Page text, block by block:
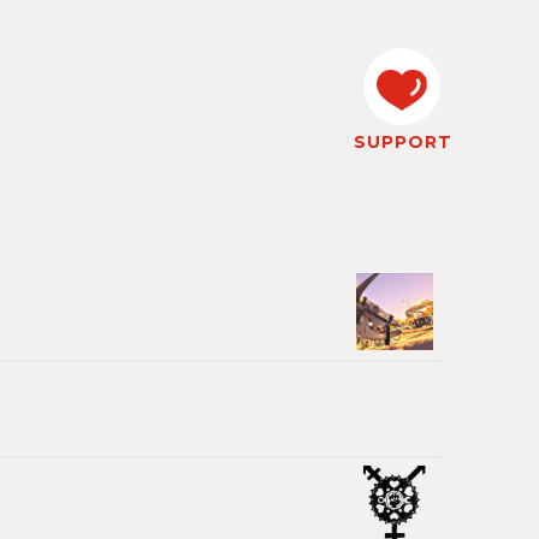
SUPPORT